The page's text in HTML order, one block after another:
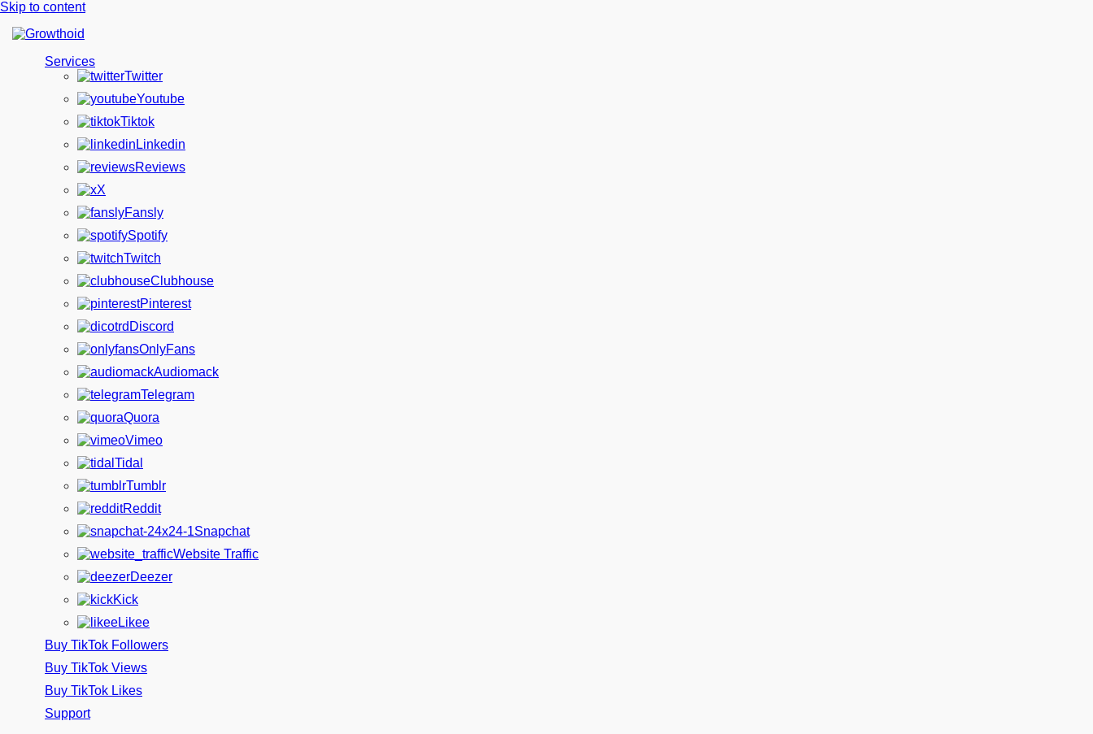
Skip to content
Services
Twitter
Youtube
Tiktok
Linkedin
Reviews
X
Fansly
Spotify
Twitch
Clubhouse
Pinterest
Discord
OnlyFans
Audiomack
Telegram
Quora
Vimeo
Tidal
Tumblr
Reddit
Snapchat
Website Traffic
Deezer
Kick
Likee
Buy TikTok Followers
Buy TikTok Views
Buy TikTok Likes
Support